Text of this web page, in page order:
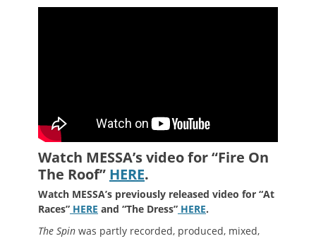
Watch MESSA’s video for “Fire On
The Roof” HERE.
Watch MESSA’s previously released video for “At
Races” HERE and “The Dress” HERE.
The Spin was partly recorded, produced, mixed,